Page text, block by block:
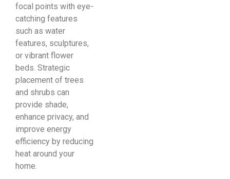
focal points with eye-
catching features
such as water
features, sculptures,
or vibrant flower
beds. Strategic
placement of trees
and shrubs can
provide shade,
enhance privacy, and
improve energy
efficiency by reducing
heat around your
home.